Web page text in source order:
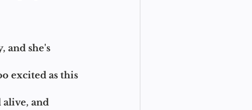
and she's
excited as this
and